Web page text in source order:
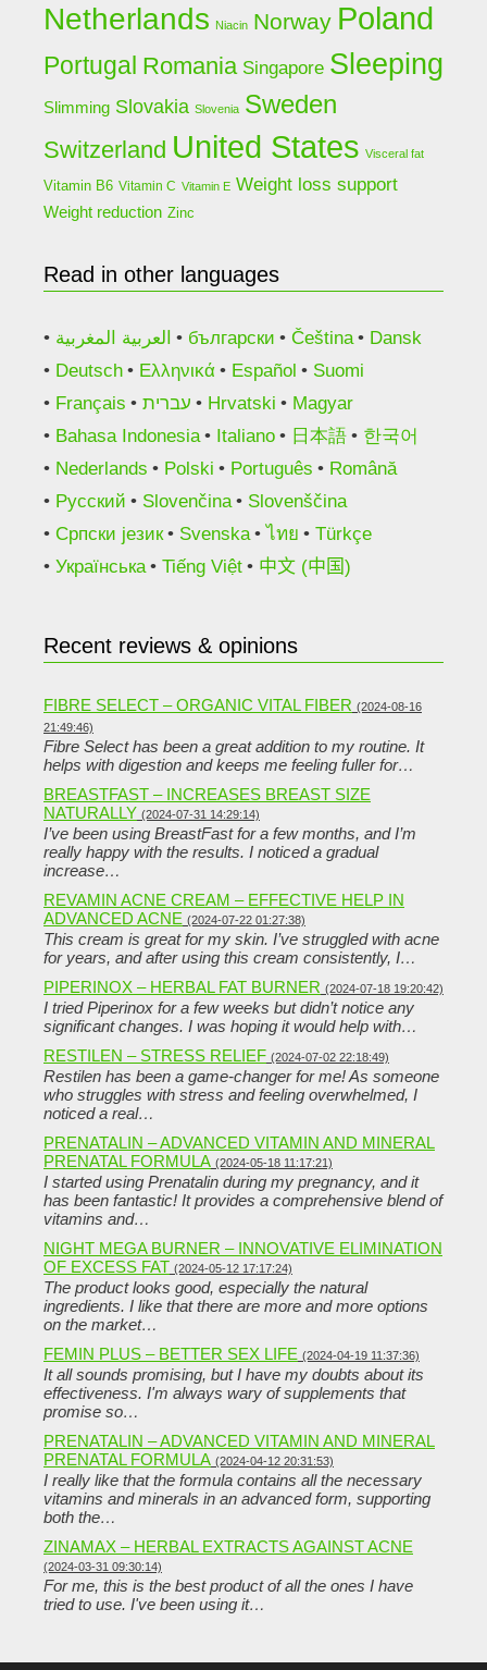
Netherlands Niacin Norway Poland
Portugal Romania Singapore Sleeping
Slimming Slovakia Slovenia Sweden
Switzerland United States Visceral fat
Vitamin B6 Vitamin C Vitamin E Weight loss support
Weight reduction Zinc
Read in other languages
العربية المغربية български Čeština
Dansk
Deutsch
Ελληνικά Español
Suomi
Français
עברית Hrvatski
Magyar
Bahasa Indonesia
Italiano 日本語
한국어
Nederlands
Polski Português
Română
Русский
Slovenčina
Slovenščina
Српски језик
Svenska ไทย
Türkçe
Українська
Tiếng Việt 中文 (中国)
Recent reviews & opinions
FIBRE SELECT – ORGANIC VITAL FIBER (2024-08-16
21:49:46)
Fibre Select has been a great addition to my routine. It
helps with digestion and keeps me feeling fuller for…
BREASTFAST – INCREASES BREAST SIZE
NATURALLY (2024-07-31 14:29:14)
I’ve been using BreastFast for a few months, and I’m
really happy with the results. I noticed a gradual
increase…
REVAMIN ACNE CREAM – EFFECTIVE HELP IN
ADVANCED ACNE (2024-07-22 01:27:38)
This cream is great for my skin. I’ve struggled with acne
for years, and after using this cream consistently, I…
PIPERINOX – HERBAL FAT BURNER (2024-07-18 19:20:42)
I tried Piperinox for a few weeks but didn’t notice any
significant changes. I was hoping it would help with…
RESTILEN – STRESS RELIEF (2024-07-02 22:18:49)
Restilen has been a game-changer for me! As someone
who struggles with stress and feeling overwhelmed, I
noticed a real…
PRENATALIN – ADVANCED VITAMIN AND MINERAL
PRENATAL FORMULA (2024-05-18 11:17:21)
I started using Prenatalin during my pregnancy, and it
has been fantastic! It provides a comprehensive blend of
vitamins and…
NIGHT MEGA BURNER – INNOVATIVE ELIMINATION
OF EXCESS FAT (2024-05-12 17:17:24)
The product looks good, especially the natural
ingredients. I like that there are more and more options
on the market…
FEMIN PLUS – BETTER SEX LIFE (2024-04-19 11:37:36)
It all sounds promising, but I have my doubts about its
effectiveness. I'm always wary of supplements that
promise so…
PRENATALIN – ADVANCED VITAMIN AND MINERAL
PRENATAL FORMULA (2024-04-12 20:31:53)
I really like that the formula contains all the necessary
vitamins and minerals in an advanced form, supporting
both the…
ZINAMAX – HERBAL EXTRACTS AGAINST ACNE
(2024-03-31 09:30:14)
For me, this is the best product of all the ones I have
tried to use. I've been using it…